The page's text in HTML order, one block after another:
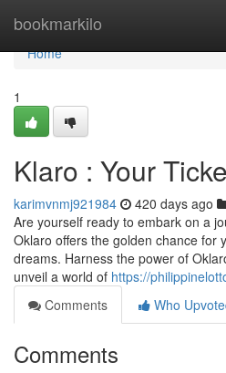
bookmarkilo
Home
Home
1
Klaro : Your
karimvnmj921984 420 days ago
Are yourself ready to embark on a
Oklaro offers the golden chance for
dreams. Harness the power of
unveil a world of https://
Comments
Who
Comments